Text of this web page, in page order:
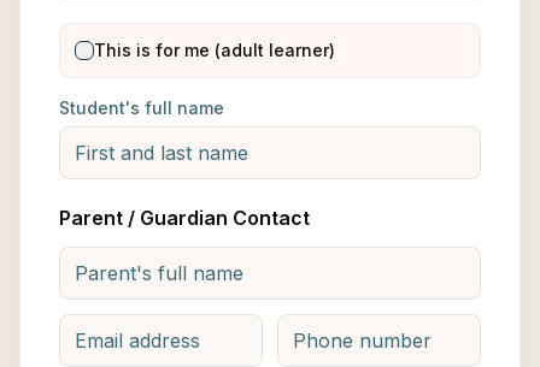
This is for me (adult learner)
Student's full name
Parent / Guardian Contact